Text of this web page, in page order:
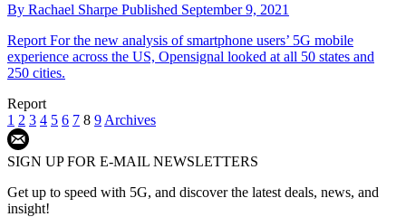
By Rachael Sharpe Published September 9, 2021
Report For the new analysis of smartphone users’ 5G mobile
experience across the US, Opensignal looked at all 50 states and
250 cities.
Report
1 2 3 4 5 6 7 8 9 Archives
SIGN UP FOR E-MAIL NEWSLETTERS
Get up to speed with 5G, and discover the latest deals, news, and
insight!